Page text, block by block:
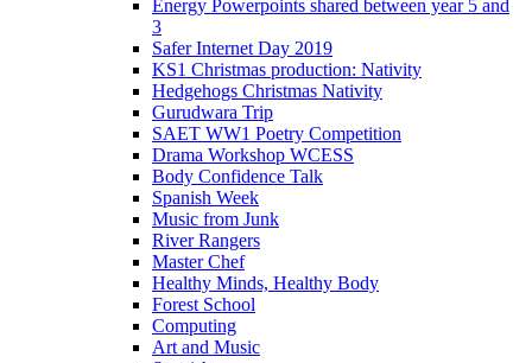
Energy Powerpoints shared between year 5 and
3
Safer Internet Day 2019
KS1 Christmas production: Nativity
Hedgehogs Christmas Nativity
Gurudwara Trip
SAET WW1 Poetry Competition
Drama Workshop WCESS
Body Confidence Talk
Spanish Week
Music from Junk
River Rangers
Master Chef
Healthy Minds, Healthy Body
Forest School
Computing
Art and Music